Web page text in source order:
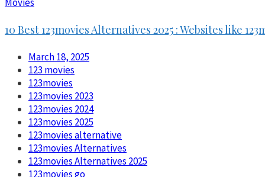
10 Best 123movies Alternatives 2025 : Websites like
March 18, 2025
123 movies
123movies
123movies 2023
123movies 2024
123movies 2025
123movies alternative
123movies Alternatives
123movies Alternatives 2025
123movies go